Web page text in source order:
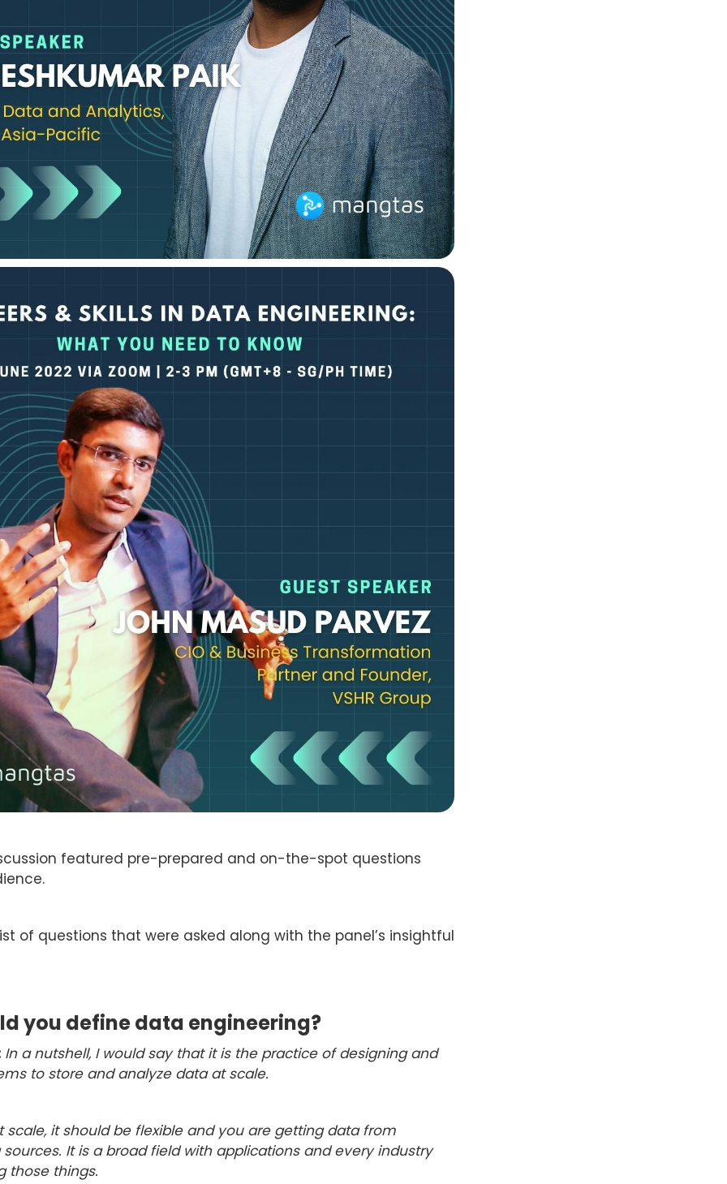
featured pre-prepared and on-the-spot questions
of questions that were asked along with the panel’s insightful
you define data engineering?
In a nutshell, I would say that it is the practice of designing and
to store and analyze data at scale.
scale, it should be flexible and you are getting data from
It is a broad field with applications and every industry
those things.